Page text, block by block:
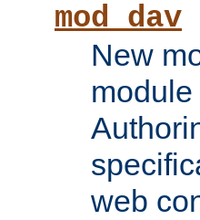
mod_dav
New
web